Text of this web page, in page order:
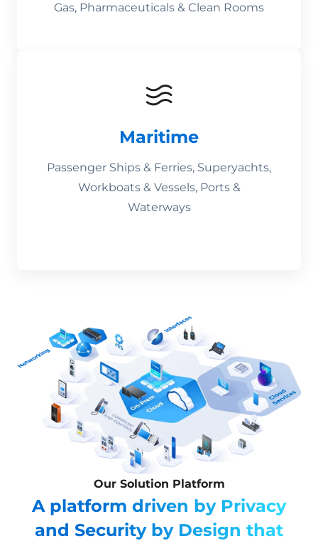
Gas, Pharmaceuticals & Clean Rooms
Maritime
Passenger Ships & Ferries, Superyachts,
Workboats & Vessels, Ports &
Waterways
Our Solution Platform
A platform driven by Privacy
and Security by Design that